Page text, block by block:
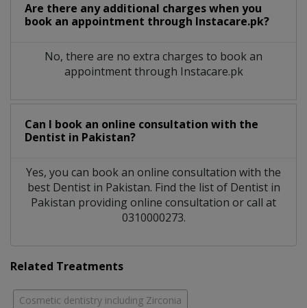
Are there any additional charges when you
book an appointment through Instacare.pk?
No, there are no extra charges to book an
appointment through Instacare.pk
Can I book an online consultation with the
Dentist in Pakistan?
Yes, you can book an online consultation with the
best Dentistin Pakistan. Find the list of Dentist in
Pakistan providing online consultation or call at
0310000273.
Related Treatments
Cosmetic dentistry including Zirconia